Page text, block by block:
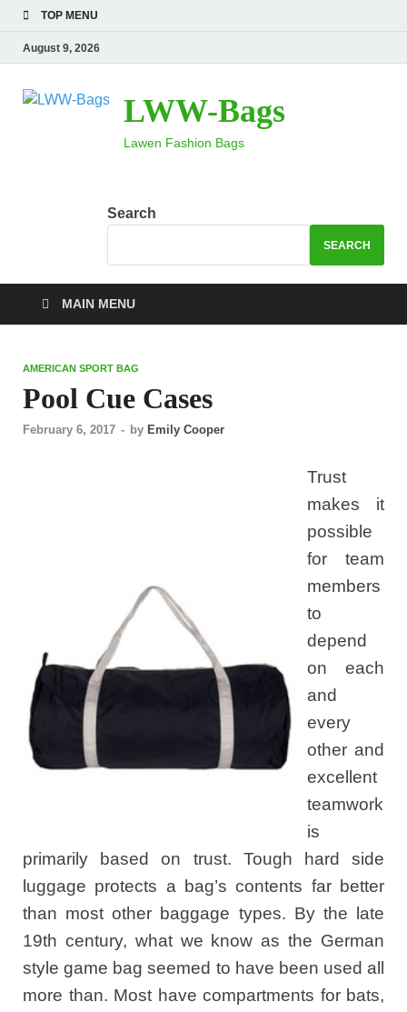
TOP MENU
August 9, 2026
LWW-Bags
Lawen Fashion Bags
Search
SEARCH
MAIN MENU
AMERICAN SPORT BAG
Pool Cue Cases
February 6, 2017 - by Emily Cooper
Trust
makes it
possible
for team
members
to
depend
on each
and
every
other and
excellent
teamwork
is
primarily based on trust. Tough hard side
luggage protects a bag’s contents far better
than most other baggage types. By the late
19th century, what we know as the German
style game bag seemed to have been used all
more than. Most have compartments for bats,